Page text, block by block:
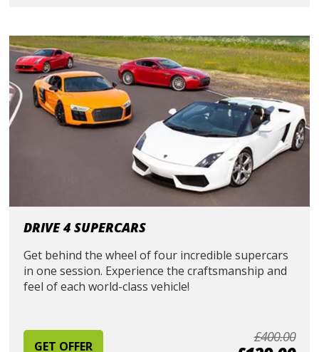
DRIVE 4 SUPERCARS
Get behind the wheel of four incredible supercars
in one session. Experience the craftsmanship and
feel of each world-class vehicle!
GET OFFER
£400.00